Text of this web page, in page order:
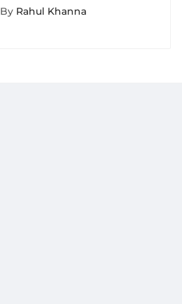
and Style in Skate
By Rahul Khanna